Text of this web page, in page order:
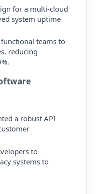
for a multi-cloud
system uptime
teams to
reducing
a robust API
to
systems to